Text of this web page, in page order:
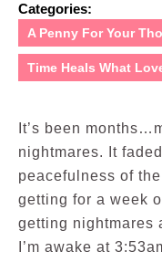
Categories:
A Penny For Your
Time Heals What
It’s been
nightmares. It
peacefulness of
getting for a week
getting nightmares
I’m awake at